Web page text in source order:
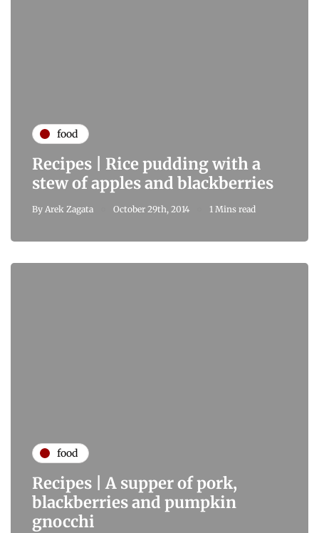
food
Recipes | Rice pudding with a
stew of apples and blackberries
By Arek Zagata October 29th, 2014 1 Mins read
food
Recipes | A supper of pork,
blackberries and pumpkin
gnocchi